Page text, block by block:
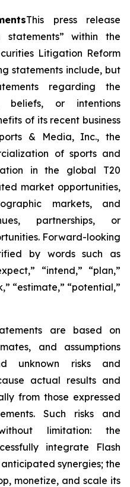
This press release
statements” within the
Litigation Reform
statements include, but
regarding the
beliefs, or intentions
of its recent business
& Media, Inc., the
of sports and
in the global T20
market opportunities,
markets, and
partnerships, or
Forward-looking
by words such as
“intend,” “plan,”
“estimate,” “potential,”
are based on
and assumptions
unknown risks and
actual results and
from those expressed
Such risks and
limitation: the
integrate Flash
synergies; the
monetize, and scale its